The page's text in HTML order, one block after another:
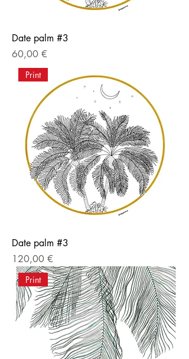
Date palm #3
Price
60,00 €
Print
Date palm #3
Price
120,00 €
Print